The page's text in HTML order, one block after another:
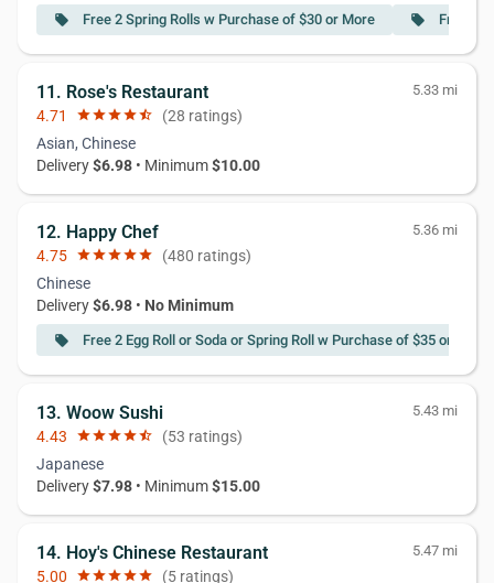
local_offer Free 2 Spring Rolls w Purchase of $30 or More local_offer Free 3
11. Rose's Restaurant 5.33 mi
4.71 starstarstarstarstar_half (28 ratings)
Asian, Chinese
Delivery$6.98 • Minimum$10.00
12. Happy Chef 5.36 mi
4.75 starstarstarstarstar (480 ratings)
Chinese
Delivery$6.98 • No Minimum
local_offer Free 2 Egg Roll or Soda or Spring Roll w Purchase of $35 or More
13. Woow Sushi 5.43 mi
4.43 starstarstarstarstar_half (53 ratings)
Japanese
Delivery$7.98 • Minimum$15.00
14. Hoy's Chinese Restaurant 5.47 mi
5.00 starstarstarstarstar (5 ratings)